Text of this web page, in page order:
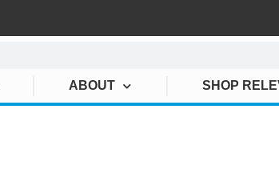
ABOUT SHOP